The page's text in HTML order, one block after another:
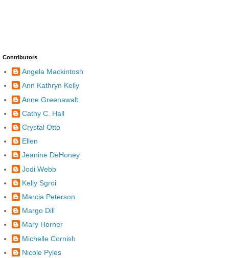
Contributors
Angela Mackintosh
Ann Kathryn Kelly
Anne Greenawalt
Cathy C. Hall
Crystal Otto
Ellen
Jeanine DeHoney
Jodi Webb
Kelly Sgroi
Marcia Peterson
Margo Dill
Mary Horner
Michelle Cornish
Nicole Pyles